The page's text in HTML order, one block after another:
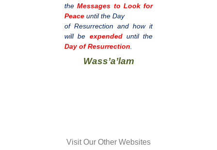
theMessages to Look for
Peace until the Day
of Resurrection and how it
will be expended until the
Day of Resurrection
Wass’a’lam
Visit Our Other Websites